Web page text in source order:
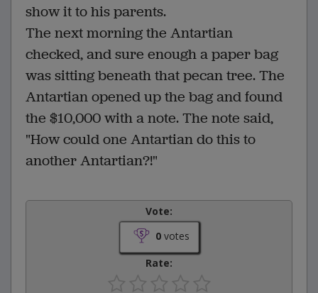
show it to his parents.
The next morning the Antartian
checked, and sure enough a paper bag
was sitting beneath that pecan tree. The
Antartian opened up the bag and found
the $10,000 with a note. The note said,
"How could one Antartian do this to
another Antartian?!"
Vote:
0votes
Rate: